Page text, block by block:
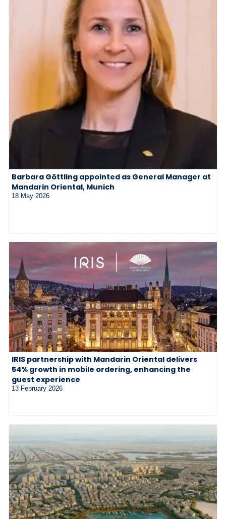
Barbara Göttling appointed as General Manager at
Mandarin Oriental, Munich
18 May 2026
IRIS partnership with Mandarin Oriental delivers
54% growth in mobile ordering, enhancing the
guest experience
13 February 2026